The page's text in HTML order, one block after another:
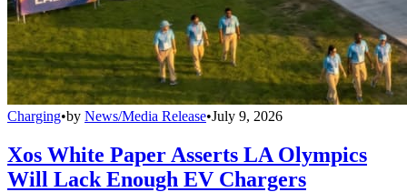
Charging•by News/Media Release•July 9, 2026
Xos White Paper Asserts LA Olympics
Will Lack Enough EV Chargers